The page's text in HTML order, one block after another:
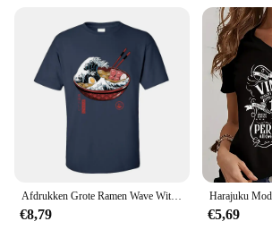
€8,79 €5,69